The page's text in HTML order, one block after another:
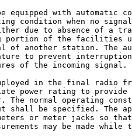
equipped with automatic
condition when no
due to absence of a
portion of the facilities
of another station. The
to prevent
of the incoming signal.
in the final radio
power rating to provide
The normal operating
shall be specified. The
or meter jacks so
may be made while